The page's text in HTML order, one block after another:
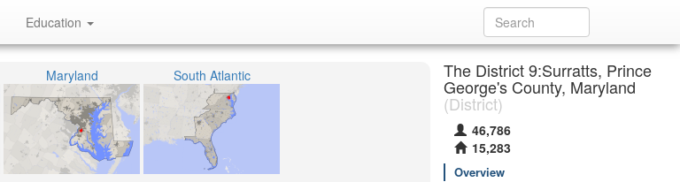
Education
Maryland South Atlantic The District 9:Surratts, Prince
George's County, Maryland
(District)
46,786
15,283
Overview